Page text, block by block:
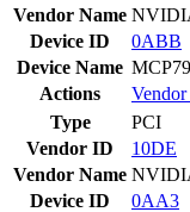
Vendor Name
Device ID
0ABB
Device Name
Actions
Vendor
Type
PCI
Vendor ID
10DE
Vendor Name
Device ID
0AA3